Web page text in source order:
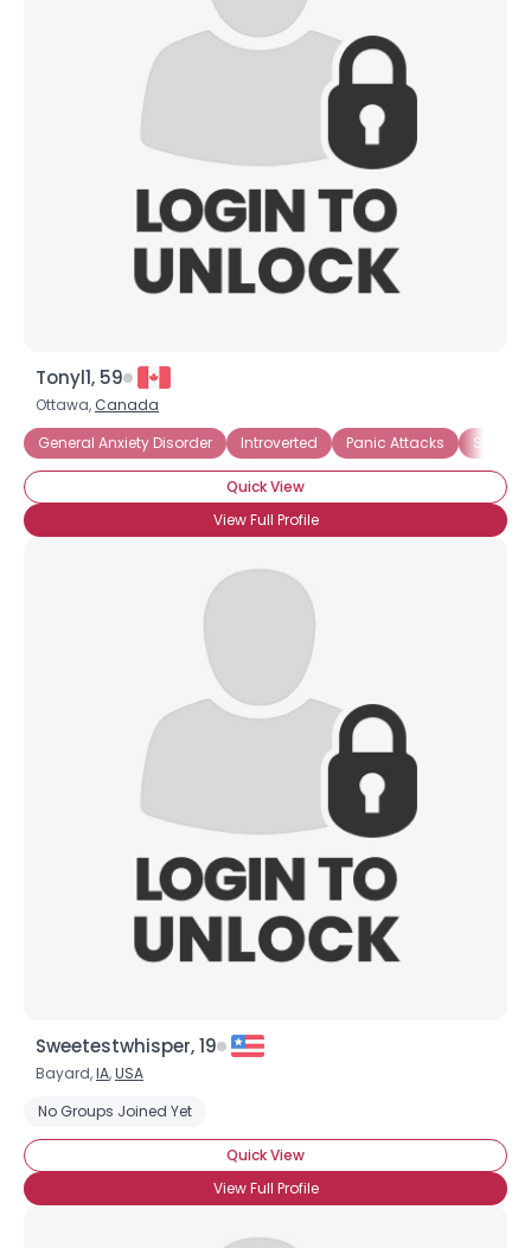
Tonyl1, 59
Ottawa, Canada
General Anxiety Disorder
Introverted Panic Attacks Social
Quick View
View Full Profile
Sweetestwhisper, 19
Bayard,IA,USA
No Groups Joined Yet
Quick View
View Full Profile